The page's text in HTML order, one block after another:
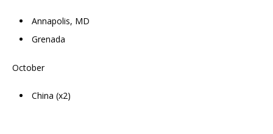
Annapolis, MD
Grenada
October
China (x2)